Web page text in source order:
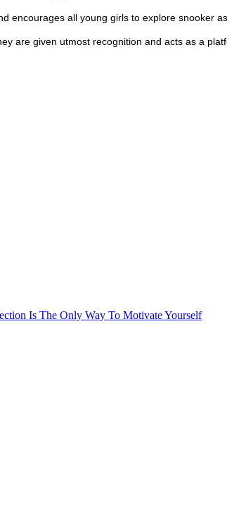
all young girls to explore snooker
are given utmost recognition and acts as a
Is The Only Way To Motivate Yourself